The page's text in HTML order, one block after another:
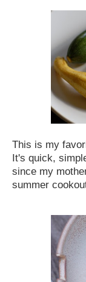
This is my
It's quick,
since my
summer